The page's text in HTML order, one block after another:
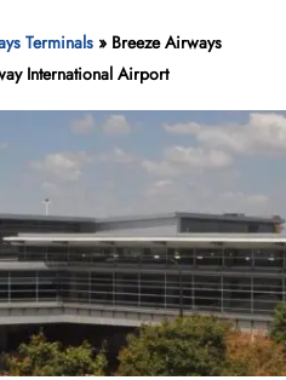
Terminals » Breeze Airways
International Airport